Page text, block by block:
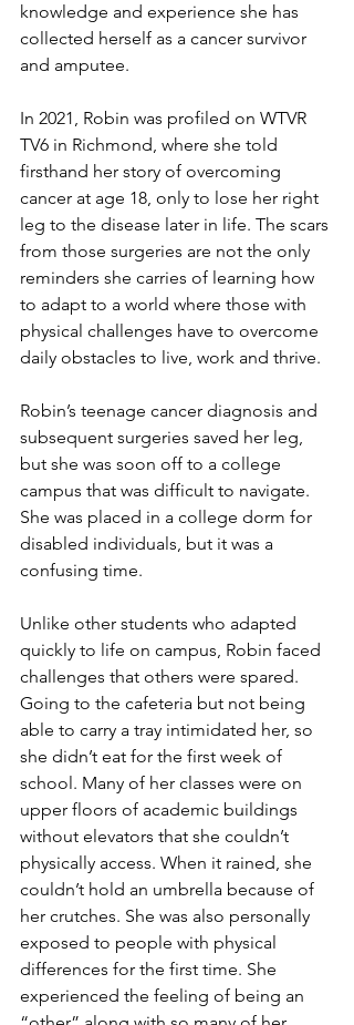
knowledge and experience she has
collected herself as a cancer survivor
and amputee.
In 2021, Robin was profiled on WTVR
TV6 in Richmond, where she told
firsthand her story of overcoming
cancer at age 18, only to lose her right
leg to the disease later in life. The scars
from those surgeries are not the only
reminders she carries of learning how
to adapt to a world where those with
physical challenges have to overcome
daily obstacles to live, work and thrive.
Robin’s teenage cancer diagnosis and
subsequent surgeries saved her leg,
but she was soon off to a college
campus that was difficult to navigate.
She was placed in a college dorm for
disabled individuals, but it was a
confusing time.
Unlike other students who adapted
quickly to life on campus, Robin faced
challenges that others were spared.
Going to the cafeteria but not being
able to carry a tray intimidated her, so
she didn’t eat for the first week of
school. Many of her classes were on
upper floors of academic buildings
without elevators that she couldn’t
physically access. When it rained, she
couldn’t hold an umbrella because of
her crutches. She was also personally
exposed to people with physical
differences for the first time. She
experienced the feeling of being an